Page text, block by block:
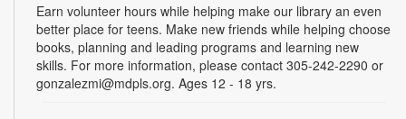
Earn volunteer hours while helping make our library an even
better place for teens. Make new friends while helping choose
books, planning and leading programs and learning new
skills. For more information, please contact 305-242-2290 or
gonzalezmi@mdpls.org. Ages 12 - 18 yrs.